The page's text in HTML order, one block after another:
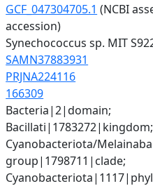
GCF_047304705.1 (NCBI
accession)
Synechococcus sp. MIT
SAMN37883931
PRJNA224116
166309
Bacteria|2|domain;
Bacillati|1783272|kingdom;
Cyanobacteriota/
group|1798711|clade;